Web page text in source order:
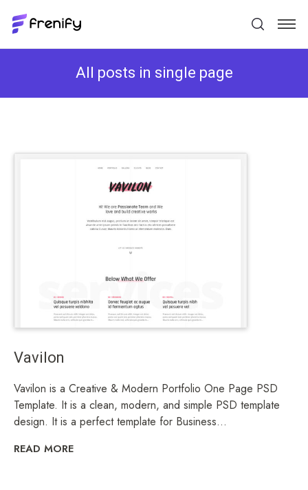
All posts in single page
Vavilon
Vavilon is a Creative & Modern Portfolio One Page PSD
Template. It is a clean, modern, and simple PSD template
design. It is a perfect template for Business...
READ MORE